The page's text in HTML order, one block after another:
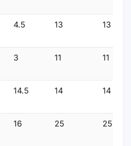
4.5 13 13
3 11 11
14.5 14 14
16 25 25